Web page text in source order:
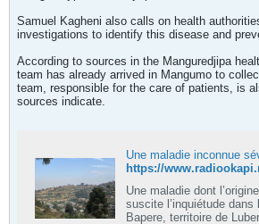
Samuel Kagheni also calls on health
investigations to identify this disease and
According to sources in the Manguredjipa
team has already arrived in Mangumo to
team, responsible for the care of patients, is
sources indicate.
Une maladie dont
suscite l’inquiétude dans
Bapere, territoire de